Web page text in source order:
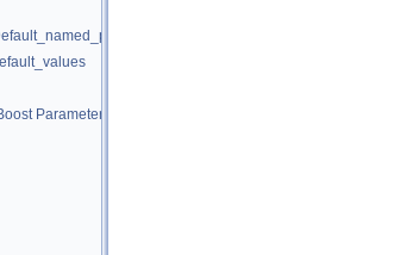
Parameters to CGAL Named Function Parameters